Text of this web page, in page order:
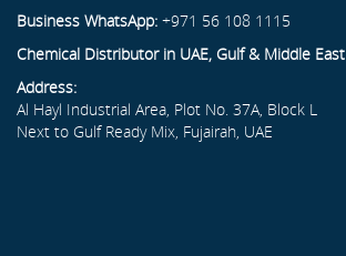
Business WhatsApp: +971 56 108 1115
Chemical Distributor in UAE, Gulf & Middle East
Address:
Al Hayl Industrial Area, Plot No. 37A, Block L
Next to Gulf Ready Mix, Fujairah, UAE